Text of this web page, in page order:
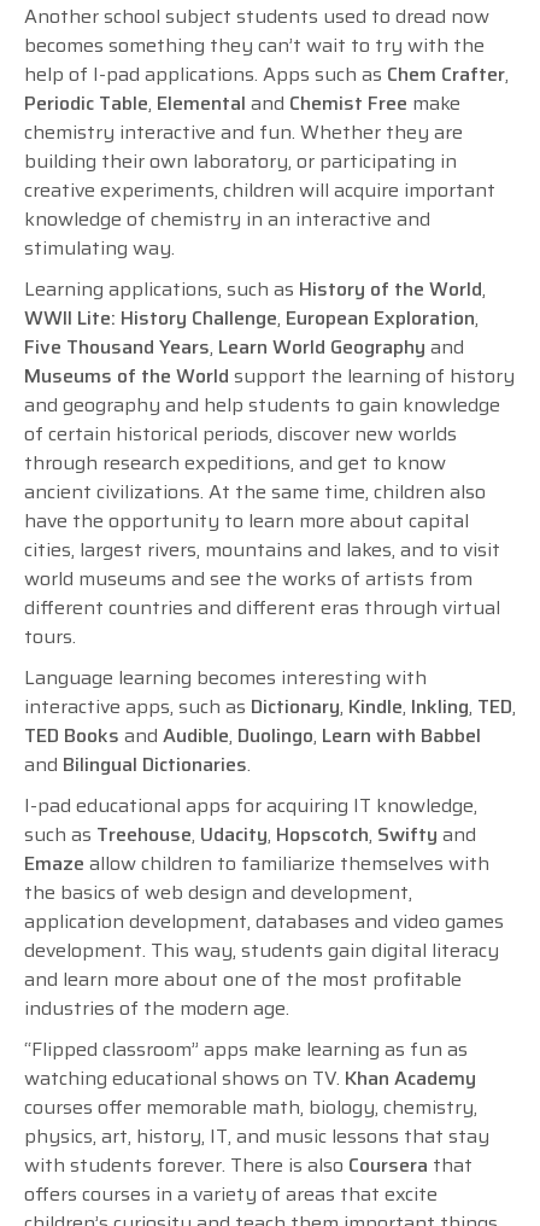
Another school subject students used to dread now
becomes something they can’t wait to try with the
help of I-pad applications. Apps such as Chem Crafter,
Periodic Table, Elemental and Chemist Free make
chemistry interactive and fun. Whether they are
building their own laboratory, or participating in
creative experiments, children will acquire important
knowledge of chemistry in an interactive and
stimulating way.
Learning applications, such as History of the World,
WWII Lite: History Challenge, European Exploration,
Five Thousand Years, Learn World Geography and
Museums of the World support the learning of history
and geography and help students to gain knowledge
of certain historical periods, discover new worlds
through research expeditions, and get to know
ancient civilizations. At the same time, children also
have the opportunity to learn more about capital
cities, largest rivers, mountains and lakes, and to visit
world museums and see the works of artists from
different countries and different eras through virtual
tours.
Language learning becomes interesting with
interactive apps, such as Dictionary, Kindle, Inkling, TED,
TED Books and Audible, Duolingo, Learn with Babbel
and Bilingual Dictionaries.
I-pad educational apps for acquiring IT knowledge,
such as Treehouse, Udacity, Hopscotch, Swifty and
Emaze allow children to familiarize themselves with
the basics of web design and development,
application development, databases and video games
development. This way, students gain digital literacy
and learn more about one of the most profitable
industries of the modern age.
“Flipped classroom” apps make learning as fun as
watching educational shows on TV. Khan Academy
courses offer memorable math, biology, chemistry,
physics, art, history, IT, and music lessons that stay
with students forever. There is also Coursera that
offers courses in a variety of areas that excite